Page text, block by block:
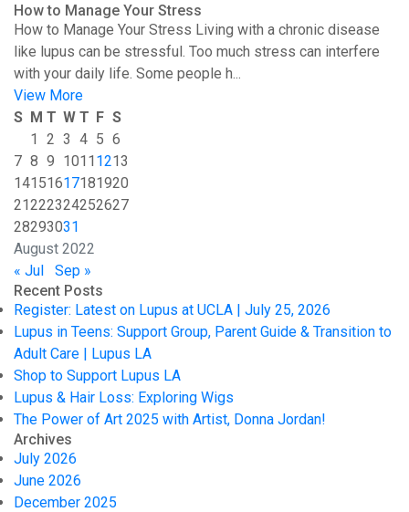
How to Manage Your Stress
How to Manage Your Stress Living with a chronic disease
like lupus can be stressful. Too much stress can interfere
with your daily life. Some people h...
View More
August 2022
S M T W T F S
1
2 3 4 5 6
7 8 9 1011 1213
14151617181920
21222324252627
28293031
« Jul
Sep »
Recent Posts
Register: Latest on Lupus at UCLA | July 25, 2026
Lupus in Teens: Support Group, Parent Guide & Transition to
Adult Care | Lupus LA
Shop to Support Lupus LA
Lupus & Hair Loss: Exploring Wigs
The Power of Art 2025 with Artist, Donna Jordan!
Archives
July 2026
June 2026
December 2025